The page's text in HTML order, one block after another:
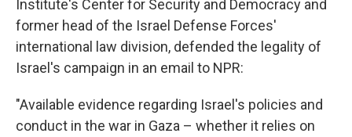
Institute's Center for Security and Democracy and
former head of the Israel Defense Forces'
international law division, defended the legality of
Israel's campaign in an email to NPR:
"Available evidence regarding Israel's policies and
conduct in the war in Gaza – whether it relies on